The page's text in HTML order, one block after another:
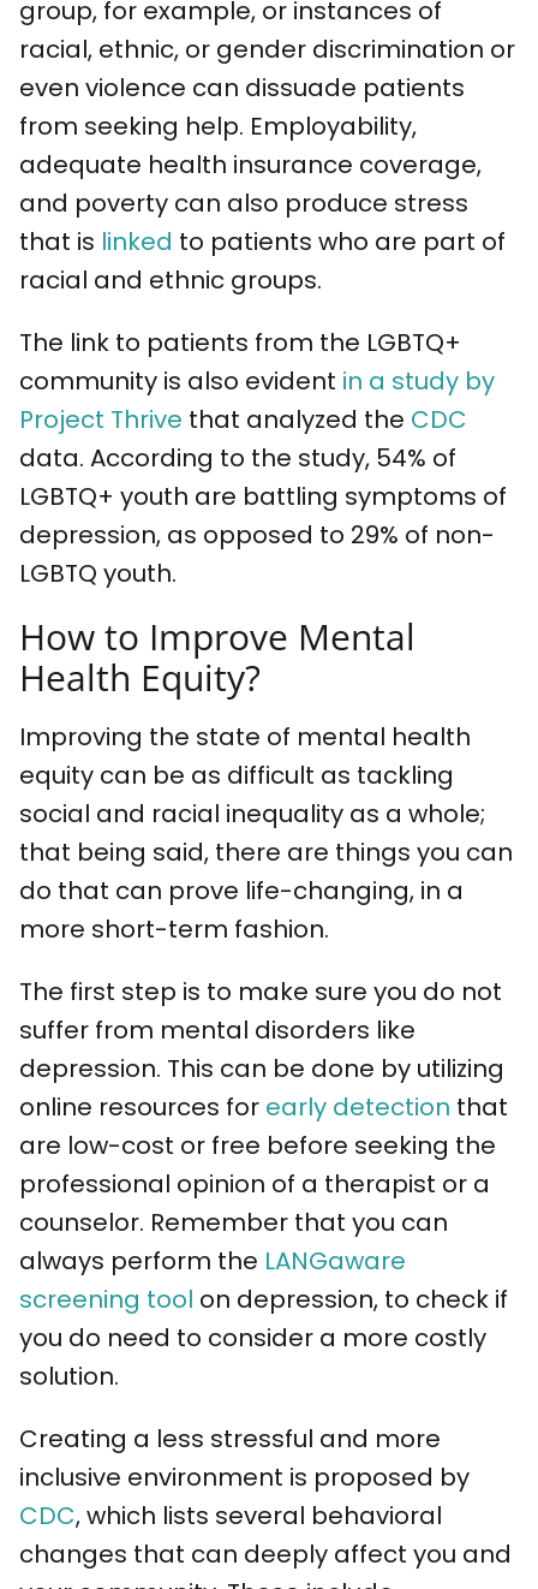
group, for example, or instances of
racial, ethnic, or gender discrimination or
even violence can dissuade patients
from seeking help. Employability,
adequate health insurance coverage,
and poverty can also produce stress
that is linked to patients who are part of
racial and ethnic groups.
The link to patients from the LGBTQ+
community is also evident in a study by
Project Thrive that analyzed the CDC
data. According to the study, 54% of
LGBTQ+ youth are battling symptoms of
depression, as opposed to 29% of non-
LGBTQ youth.
How to Improve Mental
Health Equity?
Improving the state of mental health
equity can be as difficult as tackling
social and racial inequality as a whole;
that being said, there are things you can
do that can prove life-changing, in a
more short-term fashion.
The first step is to make sure you do not
suffer from mental disorders like
depression. This can be done by utilizing
online resources for early detection that
are low-cost or free before seeking the
professional opinion of a therapist or a
counselor. Remember that you can
always perform the LANGaware
screening tool on depression, to check if
you do need to consider a more costly
solution.
Creating a less stressful and more
inclusive environment is proposed by
CDC, which lists several behavioral
changes that can deeply affect you and